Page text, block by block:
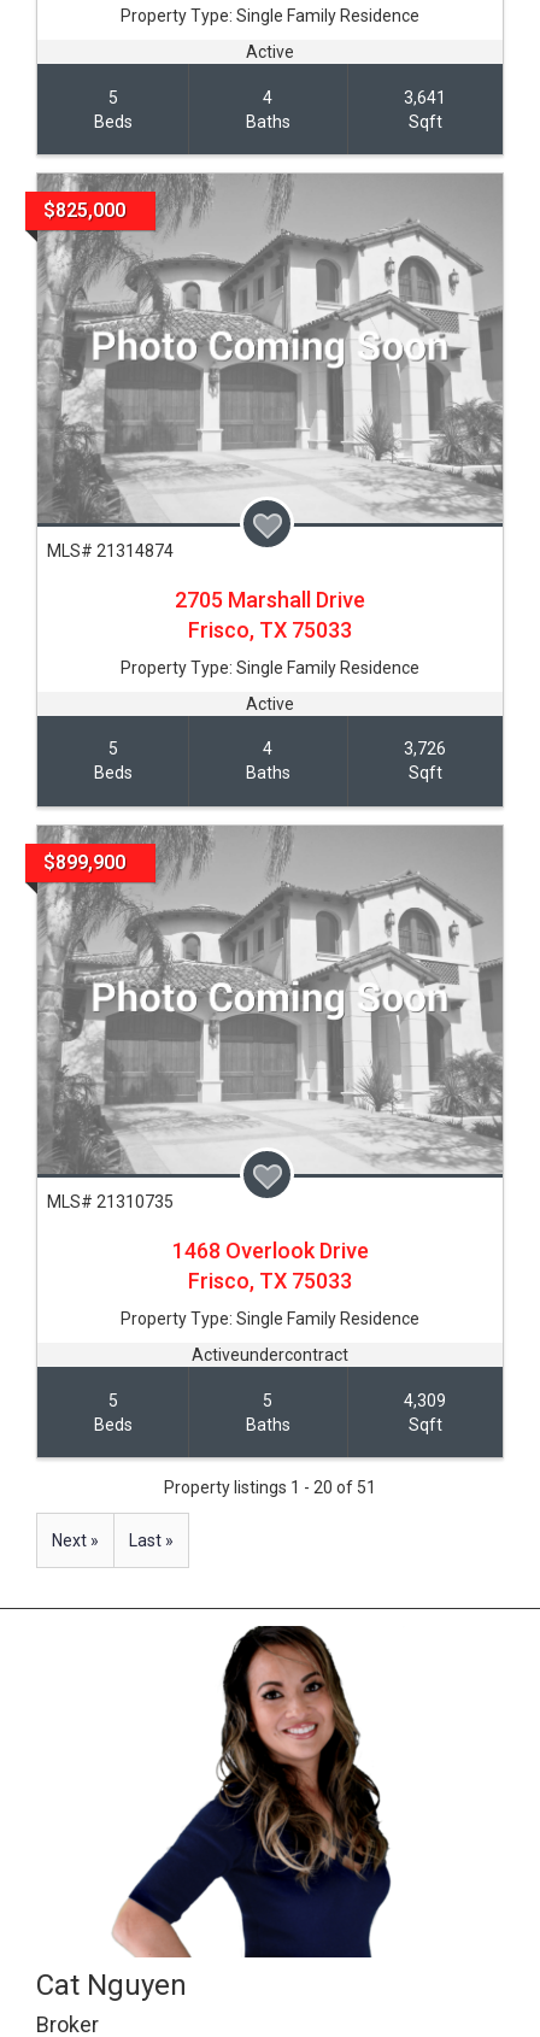
Property Type: Single Family Residence
Active
5
Beds
4
Baths
3,641
Sqft
$825,000
MLS# 21314874
2705 Marshall Drive
Frisco, TX 75033
Property Type: Single Family Residence
Active
5
Beds
4
Baths
3,726
Sqft
$899,900
MLS# 21310735
1468 Overlook Drive
Frisco, TX 75033
Property Type: Single Family Residence
Activeundercontract
5
Beds
5
Baths
4,309
Sqft
Property listings 1 - 20 of 51
Next » Last »
Cat Nguyen
Broker